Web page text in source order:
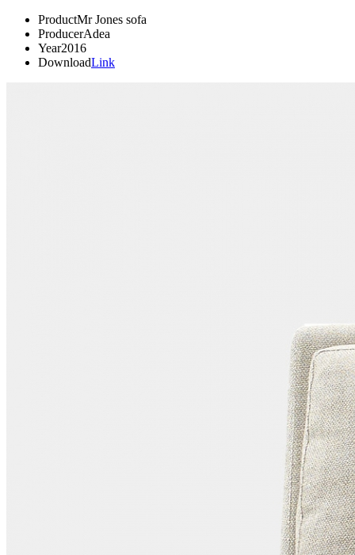
ProductMr Jones sofa
ProducerAdea
Year2016
DownloadLink